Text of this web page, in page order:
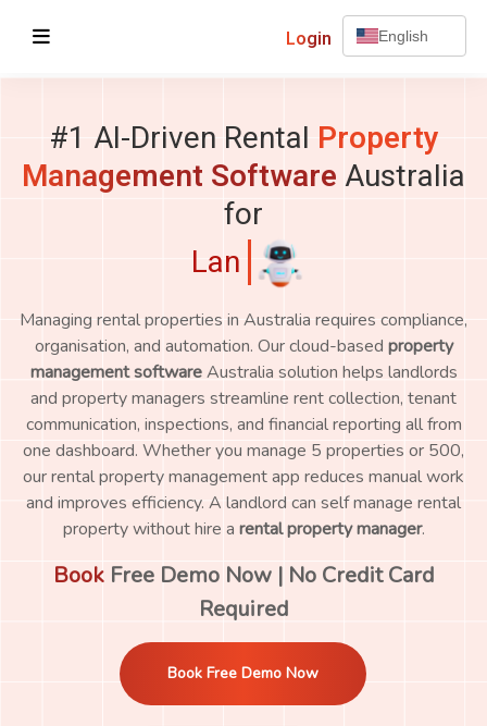
Login English
#1 AI-Driven Rental Property
Management Software Australia
for
Landlords
Managing rental properties in Australia requires compliance,
organisation, and automation. Our cloud-based property
management softwareAustralia solution helps landlords
and property managers streamline rent collection, tenant
communication, inspections, and financial reporting all from
one dashboard. Whether you manage 5 properties or 500,
our rental property management app reduces manual work
and improves efficiency. A landlord can self manage rental
property without hire a rental property manager.
BookFree Demo Now | No Credit Card
Required
Book Free Demo Now